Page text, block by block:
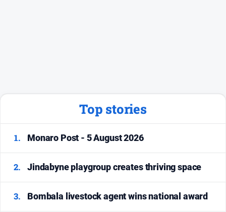
Top stories
1. Monaro Post - 5 August 2026
2. Jindabyne playgroup creates thriving space
3. Bombala livestock agent wins national award